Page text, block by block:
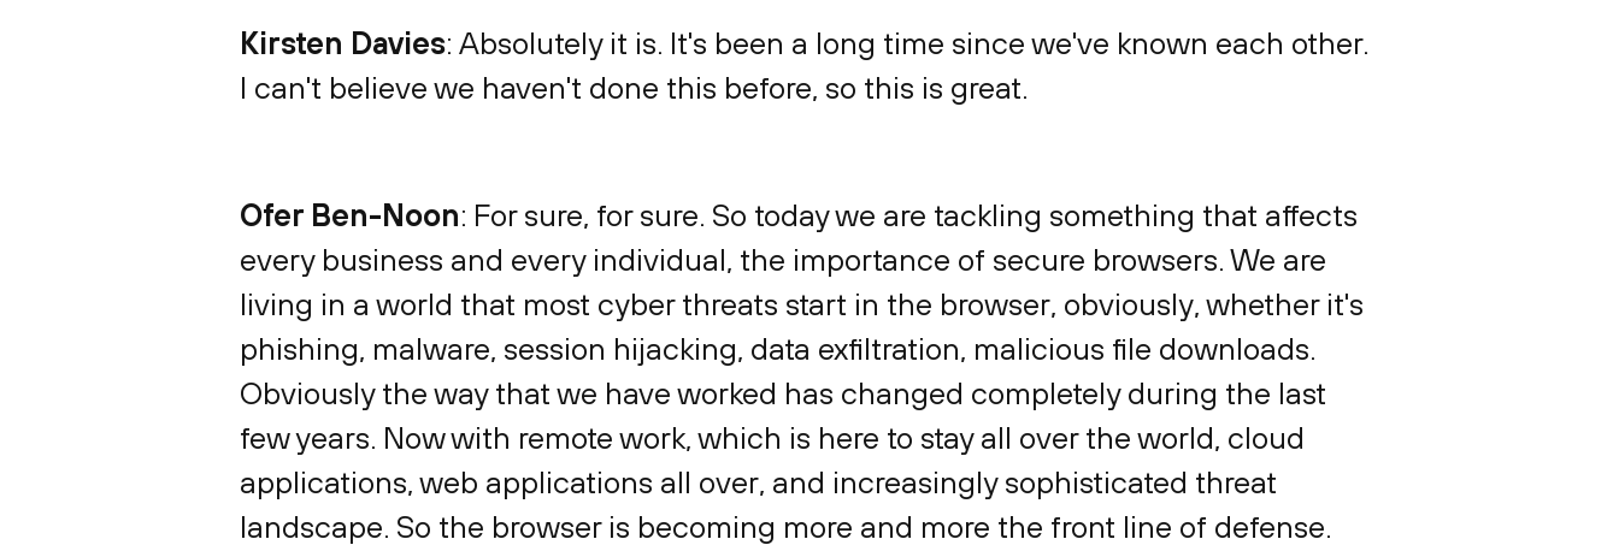
Kirsten Davies: Absolutely it is. It's been a long time since we've known each other.
I can't believe we haven't done this before, so this is great.
Ofer Ben-Noon: For sure, for sure. So today we are tackling something that affects
every business and every individual, the importance of secure browsers. We are
living in a world that most cyber threats start in the browser, obviously, whether it's
phishing, malware, session hijacking, data exfiltration, malicious file downloads.
Obviously the way that we have worked has changed completely during the last
few years. Now with remote work, which is here to stay all over the world, cloud
applications, web applications all over, and increasingly sophisticated threat
landscape. So the browser is becoming more and more the front line of defense.